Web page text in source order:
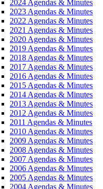
2024 Agendas & Minutes
2023 Agendas & Minutes
2022 Agendas & Minutes
2021 Agendas & Minutes
2020 Agendas & Minutes
2019 Agendas & Minutes
2018 Agendas & Minutes
2017 Agendas & Minutes
2016 Agendas & Minutes
2015 Agendas & Minutes
2014 Agendas & Minutes
2013 Agendas & Minutes
2012 Agendas & Minutes
2011 Agendas & Minutes
2010 Agendas & Minutes
2009 Agendas & Minutes
2008 Agendas & Minutes
2007 Agendas & Minutes
2006 Agendas & Minutes
2005 Agendas & Minutes
2004 Agendas & Minutes